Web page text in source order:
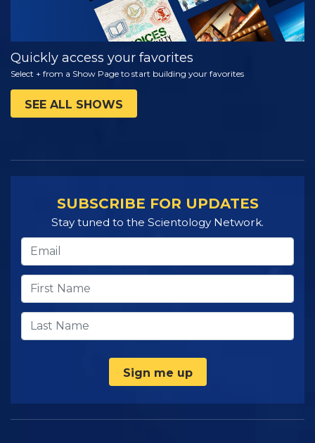
Quickly access your favorites
Select + from a Show Page to start building your favorites
SEE ALL SHOWS
SUBSCRIBE FOR UPDATES
Stay tuned to the Scientology Network.
Sign me up